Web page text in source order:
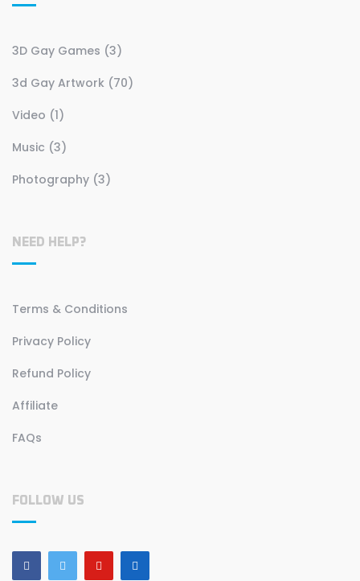
3D Gay Games (3)
3d Gay Artwork (70)
Video (1)
Music (3)
Photography (3)
NEED HELP?
Terms & Conditions
Privacy Policy
Refund Policy
Affiliate
FAQs
FOLLOW US